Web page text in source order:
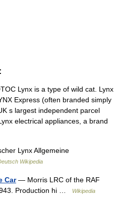
Lynx is a type of wild cat. Lynx
Express (often branded simply
s largest independent parcel
electrical appliances, a brand
Lynx Allgemeine
Wikipedia
Car— Morris LRC of the RAF
Production hi …
Wikipedia